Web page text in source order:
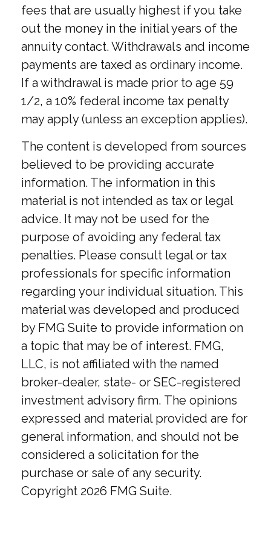
fees that are usually highest if you take
out the money in the initial years of the
annuity contact. Withdrawals and income
payments are taxed as ordinary income.
If a withdrawal is made prior to age 59
1/2, a 10% federal income tax penalty
may apply (unless an exception applies).
The content is developed from sources
believed to be providing accurate
information. The information in this
material is not intended as tax or legal
advice. It may not be used for the
purpose of avoiding any federal tax
penalties. Please consult legal or tax
professionals for specific information
regarding your individual situation. This
material was developed and produced
by FMG Suite to provide information on
a topic that may be of interest. FMG,
LLC, is not affiliated with the named
broker-dealer, state- or SEC-registered
investment advisory firm. The opinions
expressed and material provided are for
general information, and should not be
considered a solicitation for the
purchase or sale of any security.
Copyright 2026 FMG Suite.